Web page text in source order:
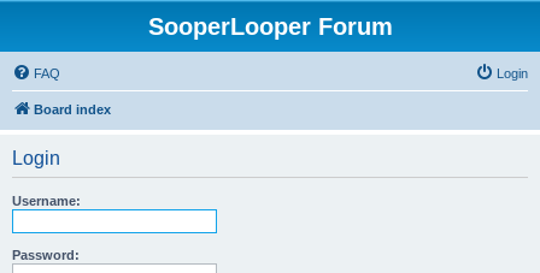
SooperLooper Forum
FAQ Login
Board index
Login
Username:
Password: